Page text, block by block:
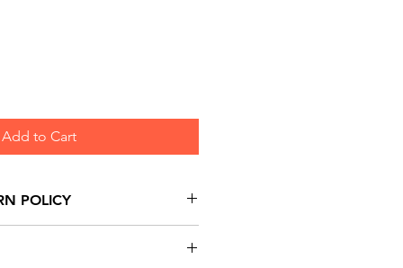
Add to Cart
POLICY
based on Manufacturer's